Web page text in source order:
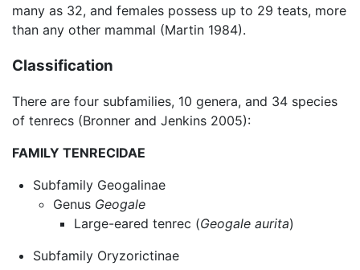
many as 32, and females possess up to 29 teats, more
than any other mammal (Martin 1984).
Classification
There are four subfamilies, 10 genera, and 34 species
of tenrecs (Bronner and Jenkins 2005):
FAMILY TENRECIDAE
Subfamily Geogalinae
Genus Geogale
Large-eared tenrec (Geogale aurita)
Subfamily Oryzorictinae